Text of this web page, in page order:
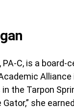
PA-C, is a board-
Alliance
the Tarpon
she earned